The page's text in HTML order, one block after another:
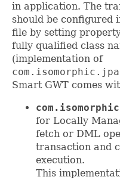
in application. The
should be configured
file by setting
fully qualified class
(implementation of
Smart GWT comes
for Locally
fetch or DML
transaction and
execution.
This